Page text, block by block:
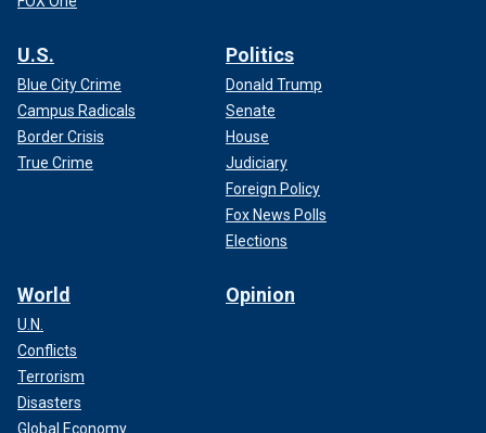
U.S.
Blue City Crime
Campus Radicals
Border Crisis
True Crime
Politics
Donald Trump
Senate
House
Judiciary
Foreign Policy
Fox News Polls
Elections
World
U.N.
Conflicts
Terrorism
Disasters
Global Economy
Opinion